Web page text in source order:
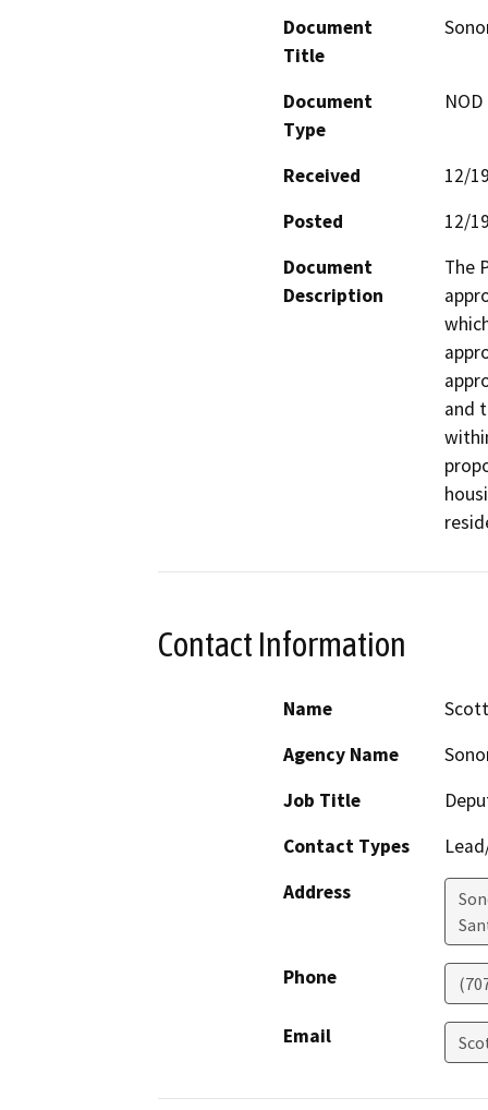
Document
Title
Document
Type
Received
12/
Posted
12/
Document
Description
The
and
Contact Information
Name
Agency Name
Job Title
Contact Types
Address
Phone
Email